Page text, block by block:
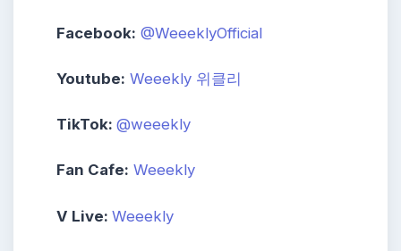
Facebook: @WeeeklyOfficial
Youtube: Weeekly 위클리
TikTok: @weeekly
Fan Cafe: Weeekly
V Live: Weeekly